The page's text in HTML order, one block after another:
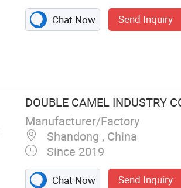
Chat Now Send Inquiry
DOUBLE CAMEL INDUSTRY
Manufacturer/Factory
Shandong , China
Since 2019
Chat Now Send Inquiry